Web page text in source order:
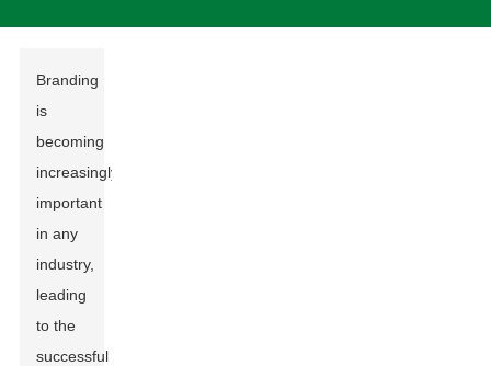
Branding
is
becoming
increasingly
important
in any
industry,
leading
to the
successful